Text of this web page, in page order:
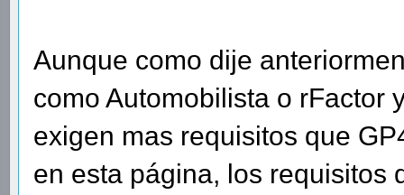
Aunque como dije
como Automobilista o rFactor
exigen mas requisitos que
en esta página, los requisitos